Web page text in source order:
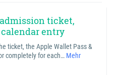
ticket,
calendar entry
ticket, the Apple Wallet Pass &
completely for each… Mehr